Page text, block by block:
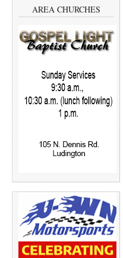
AREA CHURCHES